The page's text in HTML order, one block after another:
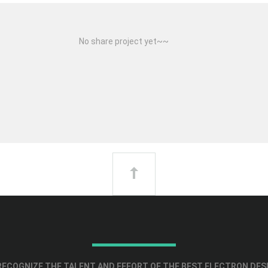
No share project yet~~